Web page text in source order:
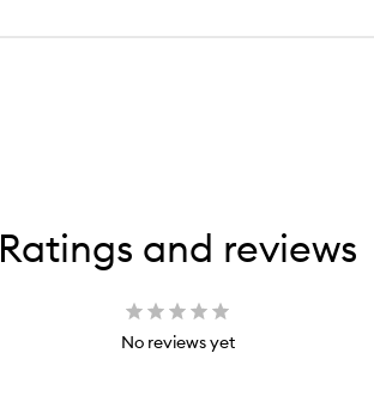
Ratings and reviews
No reviews yet